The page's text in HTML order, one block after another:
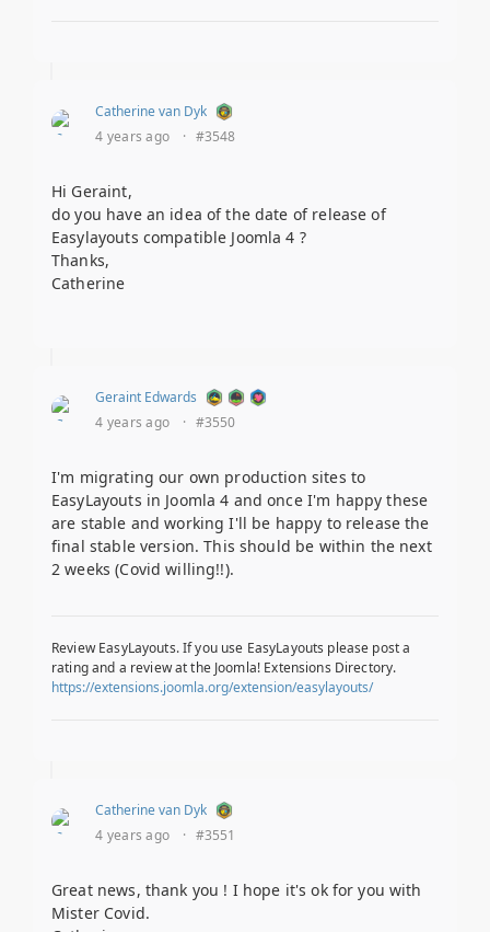
Catherine van Dyk
4 years ago
· #3548
Hi Geraint,
do you have an idea of the date of release of
Easylayouts compatible Joomla 4 ?
Thanks,
Catherine
Geraint Edwards
4 years ago
· #3550
I'm migrating our own production sites to
EasyLayouts in Joomla 4 and once I'm happy these
are stable and working I'll be happy to release the
final stable version. This should be within the next
2 weeks (Covid willing!!).
Review EasyLayouts. If you use EasyLayouts please post a
rating and a review at the Joomla! Extensions Directory.
https://extensions.joomla.org/extension/easylayouts/
Catherine van Dyk
4 years ago
· #3551
Great news, thank you ! I hope it's ok for you with
Mister Covid.